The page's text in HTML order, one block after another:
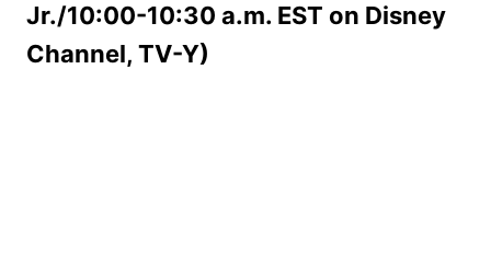
Jr./10:00-10:30 a.m. EST on Disney
Channel, TV-Y)